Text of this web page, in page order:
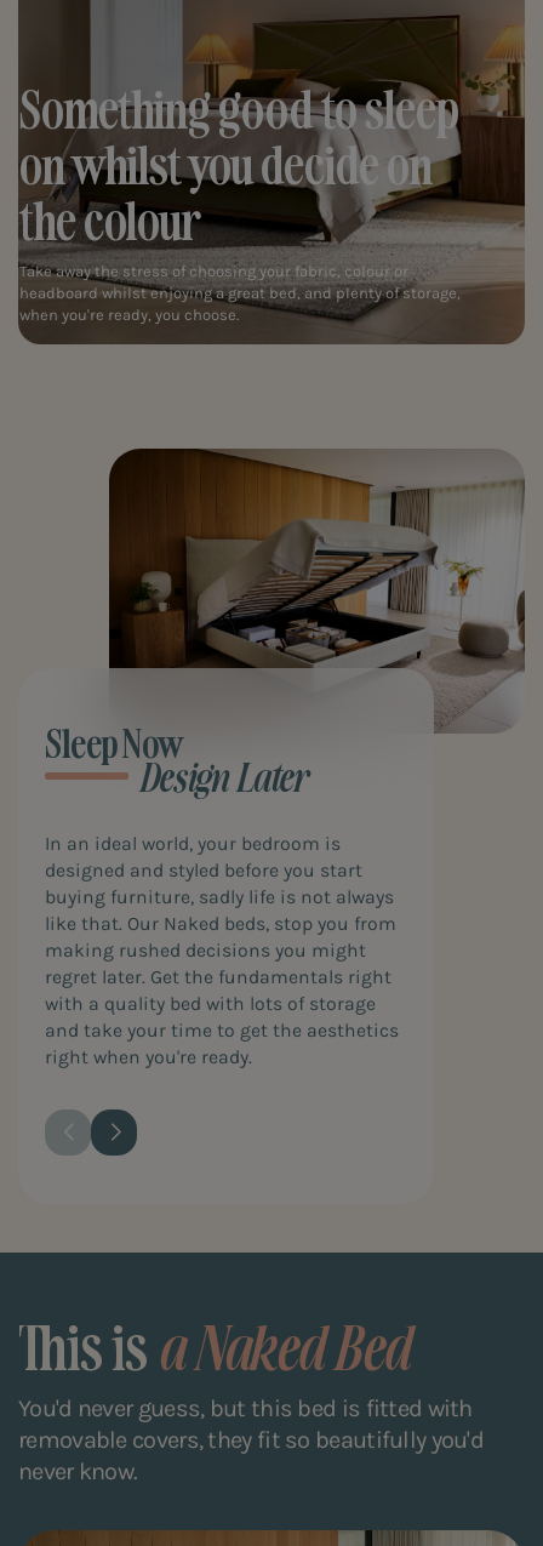
Something good to sleep
on whilst you decide on
the colour
Take away the stress of choosing your fabric, colour or
headboard whilst enjoying a great bed, and plenty of storage,
when you're ready, you choose.
Sleep Now
Design Later
In an ideal world, your bedroom is
designed and styled before you start
buying furniture, sadly life is not always
like that. Our Naked beds, stop you from
making rushed decisions you might
regret later. Get the fundamentals right
with a quality bed with lots of storage
and take your time to get the aesthetics
right when you're ready.
This isa Naked Bed
You'd never guess, but this bed is fitted with
removable covers, they fit so beautifully you'd
never know.